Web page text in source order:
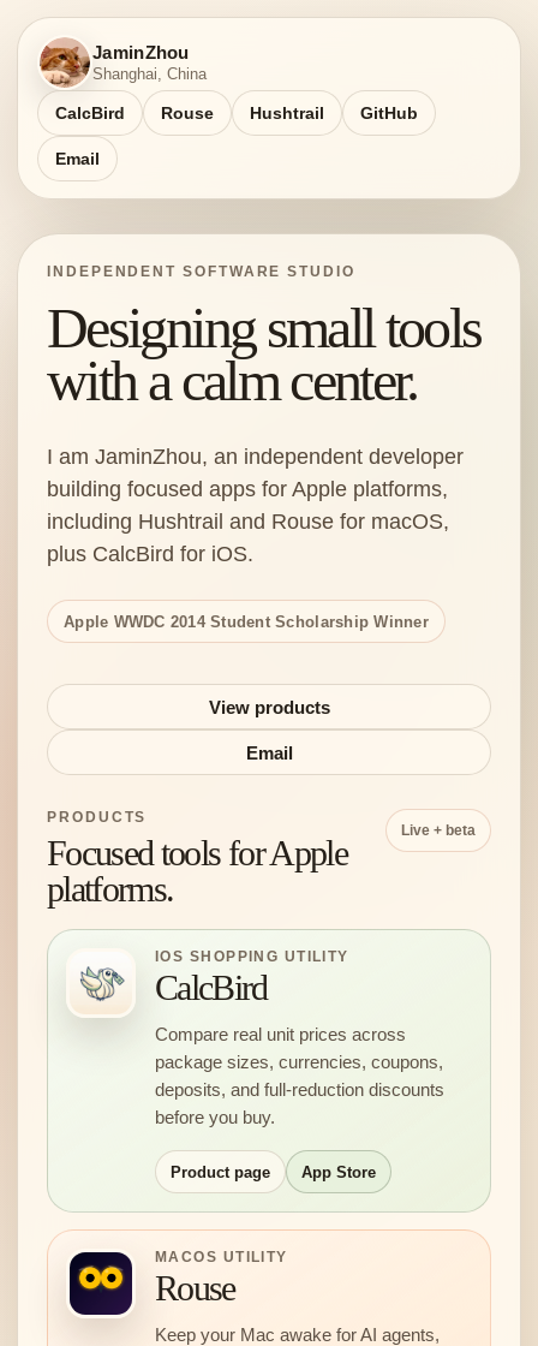
JaminZhou
Shanghai, China
CalcBird Rouse Hushtrail GitHub
Email
INDEPENDENT SOFTWARE STUDIO
Designing small tools
with a calm center.
I am JaminZhou, an independent developer
building focused apps for Apple platforms,
including Hushtrail and Rouse for macOS,
plus CalcBird for iOS.
Apple WWDC 2014 Student Scholarship Winner
View products
Email
PRODUCTS
Focused tools for Apple
platforms.
Live + beta
IOS SHOPPING UTILITY
CalcBird
Compare real unit prices across
package sizes, currencies, coupons,
deposits, and full-reduction discounts
before you buy.
Product page App Store
MACOS UTILITY
Rouse
Keep your Mac awake for AI agents,